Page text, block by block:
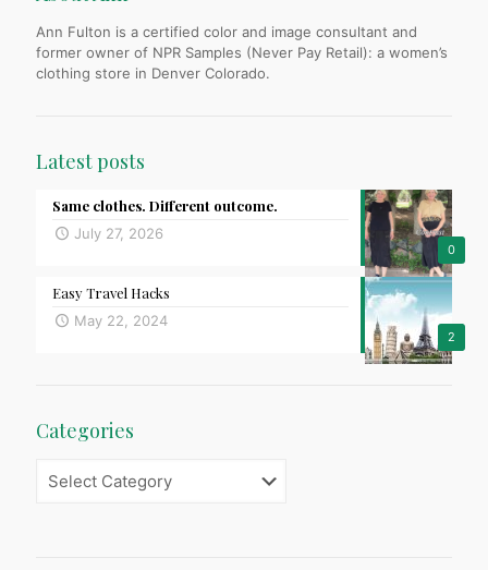
Ann Fulton is a certified color and image consultant and
former owner of NPR Samples (Never Pay Retail): a women’s
clothing store in Denver Colorado.
Latest posts
0
Same clothes. Different outcome.
July 27, 2026
2
Easy Travel Hacks
May 22, 2024
Categories